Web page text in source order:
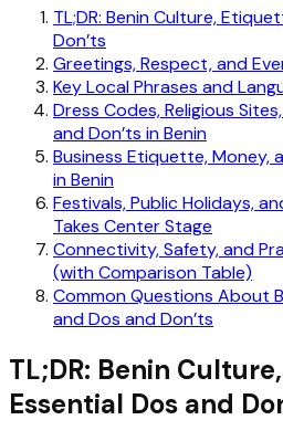
TL;DR: Benin Culture,
Don’ts
Greetings, Respect, and
Key Local Phrases and
Dress Codes, Religious
and Don’ts in Benin
Business Etiquette, Money,
in Benin
Festivals, Public Holidays,
Takes Center Stage
Connectivity, Safety, and
(with Comparison Table)
Common Questions About
and Dos and Don’ts
TL;DR: Benin
Essential Dos and